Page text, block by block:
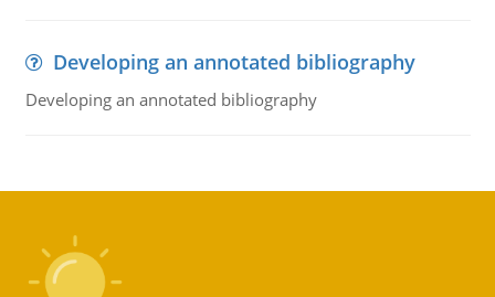
Developing an annotated bibliography
Developing an annotated bibliography